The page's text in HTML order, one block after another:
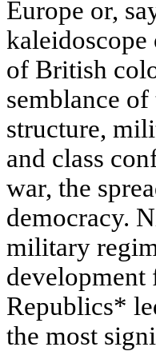
Europe or,
kaleidoscope
of British
semblance
structure,
and class
war, the
democracy.
military
development
Republics*
the most